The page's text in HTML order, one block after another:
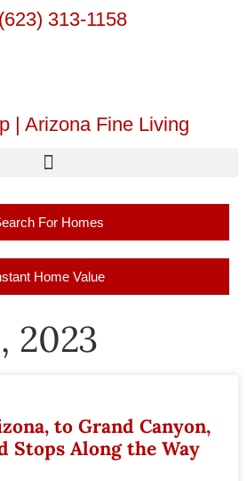
(623) 313-1158
For Homes
Home Value
2023
to Grand Canyon,
Stops Along the Way